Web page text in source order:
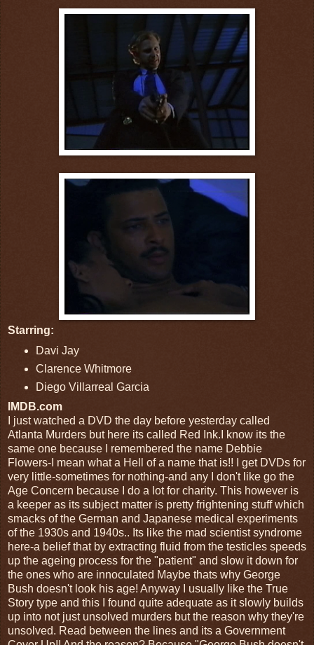
Starring:
Davi Jay
Clarence Whitmore
Diego Villarreal Garcia
IMDB.com
I just watched a DVD the day before yesterday called
Atlanta Murders but here its called Red Ink.I know its the
same one because I remembered the name Debbie
Flowers-I mean what a Hell of a name that is!! I get DVDs for
very little-sometimes for nothing-and any I don't like go the
Age Concern because I do a lot for charity. This however is
a keeper as its subject matter is pretty frightening stuff which
smacks of the German and Japanese medical experiments
of the 1930s and 1940s.. Its like the mad scientist syndrome
here-a belief that by extracting fluid from the testicles speeds
up the ageing process for the "patient" and slow it down for
the ones who are innoculated Maybe thats why George
Bush doesn't look his age! Anyway I usually like the True
Story type and this I found quite adequate as it slowly builds
up into not just unsolved murders but the reason why they're
unsolved. Read between the lines and its a Government